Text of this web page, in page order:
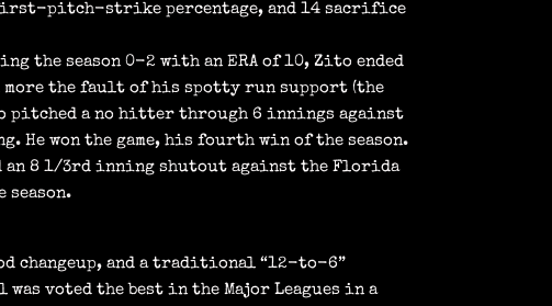
first-pitch-strike percentage, and 14 sacrifice
the season 0-2 with an ERA of 10, Zito ended
more the fault of his spotty run support (the
pitched a no hitter through 6 innings against
He won the game, his fourth win of the season.
an 8 1/3rd inning shutout against the Florida
changeup, and a traditional “12-to-6”
voted the best in the Major Leagues in a